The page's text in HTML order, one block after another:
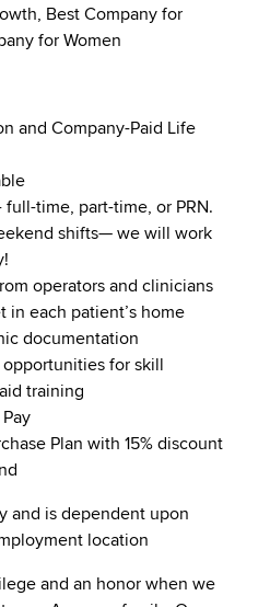
Best Company for
for Women
and Company-Paid Life
time, part-time, or PRN.
shifts— we will work
operators and clinicians
in each patient’s home
documentation
for skill
training
Plan with 15% discount
and is dependent upon
location
and an honor when we